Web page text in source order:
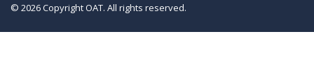
© 2026 Copyright OAT. All rights reserved.